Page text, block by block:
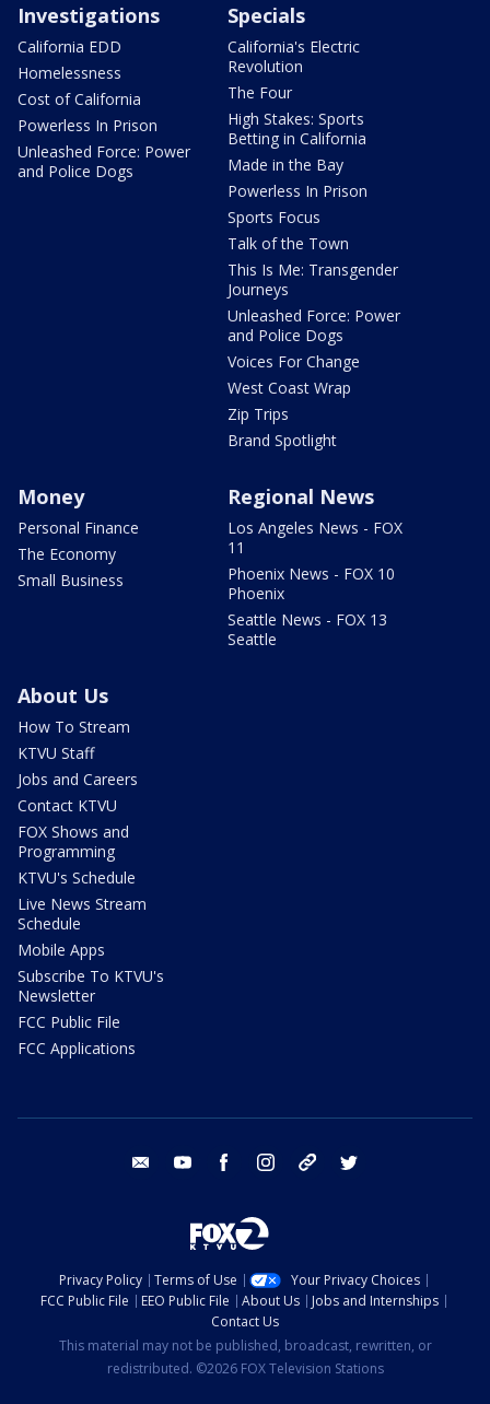
Investigations
California EDD
Homelessness
Cost of California
Powerless In Prison
Unleashed Force: Power
and Police Dogs
Specials
California's Electric
Revolution
The Four
High Stakes: Sports
Betting in California
Made in the Bay
Powerless In Prison
Sports Focus
Talk of the Town
This Is Me: Transgender
Journeys
Unleashed Force: Power
and Police Dogs
Voices For Change
West Coast Wrap
Zip Trips
Brand Spotlight
Money
Personal Finance
The Economy
Small Business
Regional News
Los Angeles News - FOX
11
Phoenix News - FOX 10
Phoenix
Seattle News - FOX 13
Seattle
About Us
How To Stream
KTVU Staff
Jobs and Careers
Contact KTVU
FOX Shows and
Programming
KTVU's Schedule
Live News Stream
Schedule
Mobile Apps
Subscribe To KTVU's
Newsletter
FCC Public File
FCC Applications
email youtube facebook instagram tik tok
Privacy Policy Terms of Use
Your Privacy Choices
FCC Public File
EEO Public File About Us
Jobs and Internships
Contact Us
This material may not be published, broadcast, rewritten, or
redistributed. ©2026 FOX Television Stations